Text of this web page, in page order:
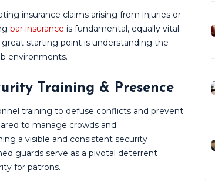
insurance claims arising from injuries or
bar insurance is fundamental, equally vital
starting point is understanding the
environments.
Training & Presence
training to defuse conflicts and prevent
to manage crowds and
a visible and consistent security
guards serve as a pivotal deterrent
for patrons.